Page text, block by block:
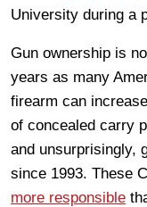
University during a
Gun ownership is
years as many
firearm can
of concealed carry
and unsurprisingly,
since 1993. These
more responsible